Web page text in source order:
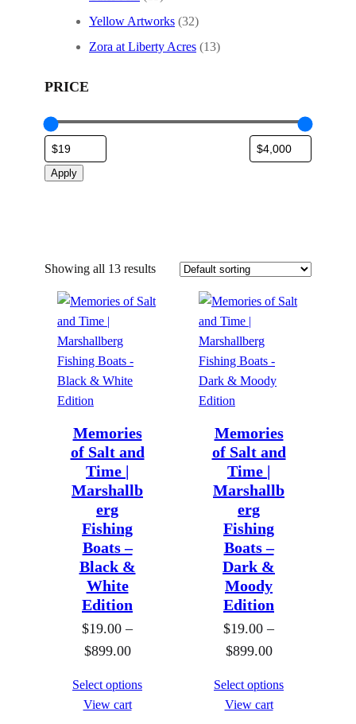
Yellow Artworks (32)
Zora at Liberty Acres (13)
PRICE
Apply
Showing all 13 results
Memories
of Salt and
Time |
Marshallb
erg
Fishing
Boats –
Black &
White
Edition
$19.00 –
$899.00P
i
Select options
View cart
Memories
of Salt and
Time |
Marshallb
erg
Fishing
Boats –
Dark &
Moody
Edition
$19.00 –
$899.00P
i
Select options
View cart